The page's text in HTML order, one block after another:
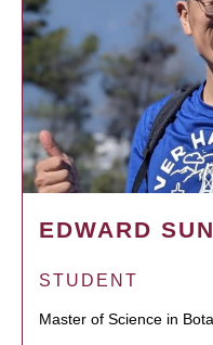
EDWARD SUN
STUDENT
Master of Science in